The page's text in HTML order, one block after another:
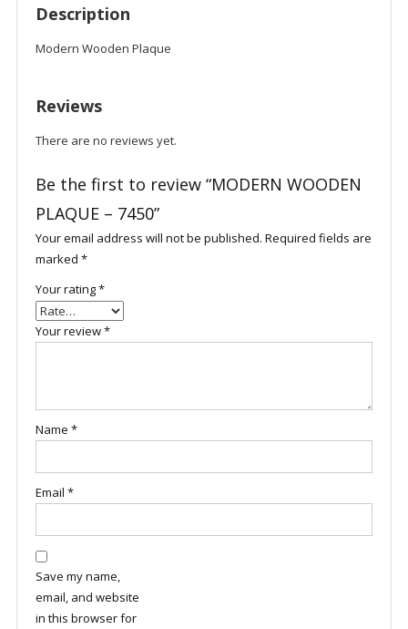
Description
Modern Wooden Plaque
Reviews
There are no reviews yet.
Be the first to review “MODERN WOODEN
PLAQUE – 7450”
Your email address will not be published. Required fields are
marked *
Your rating*
Your review*
Name *
Email *
Save my name,
email, and website
in this browser for